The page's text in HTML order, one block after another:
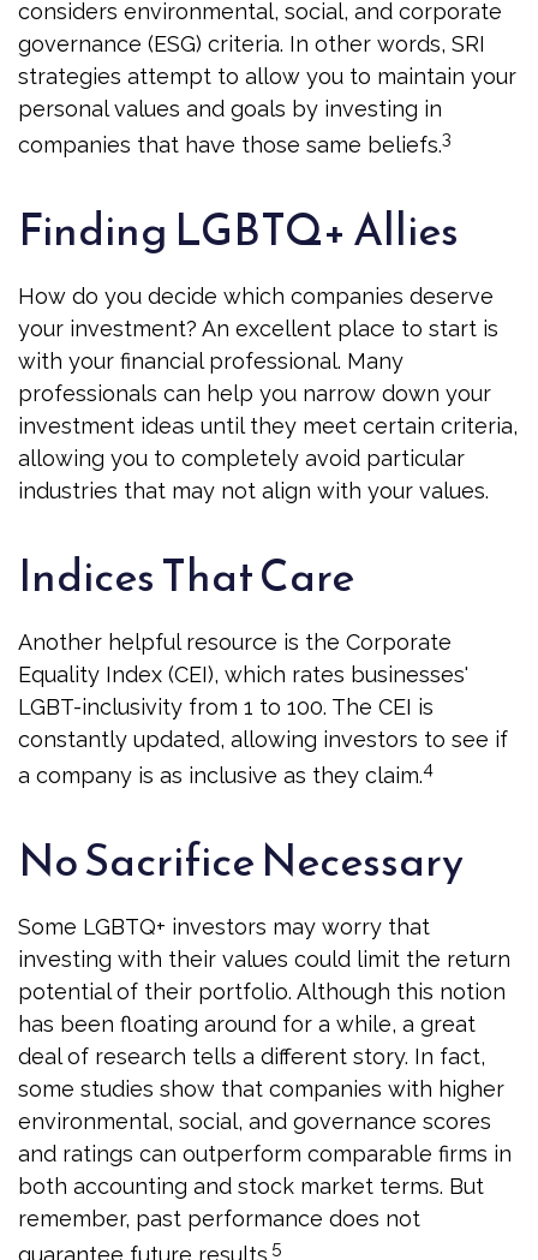
considers environmental, social, and corporate
governance (ESG) criteria. In other words, SRI
strategies attempt to allow you to maintain your
personal values and goals by investing in
companies that have those same beliefs.3
Finding LGBTQ+ Allies
How do you decide which companies deserve
your investment? An excellent place to start is
with your financial professional. Many
professionals can help you narrow down your
investment ideas until they meet certain criteria,
allowing you to completely avoid particular
industries that may not align with your values.
Indices That Care
Another helpful resource is the Corporate
Equality Index (CEI), which rates businesses'
LGBT-inclusivity from 1 to 100. The CEI is
constantly updated, allowing investors to see if
a company is as inclusive as they claim.4
No Sacrifice Necessary
Some LGBTQ+ investors may worry that
investing with their values could limit the return
potential of their portfolio. Although this notion
has been floating around for a while, a great
deal of research tells a different story. In fact,
some studies show that companies with higher
environmental, social, and governance scores
and ratings can outperform comparable firms in
both accounting and stock market terms. But
remember, past performance does not
guarantee future results. 5